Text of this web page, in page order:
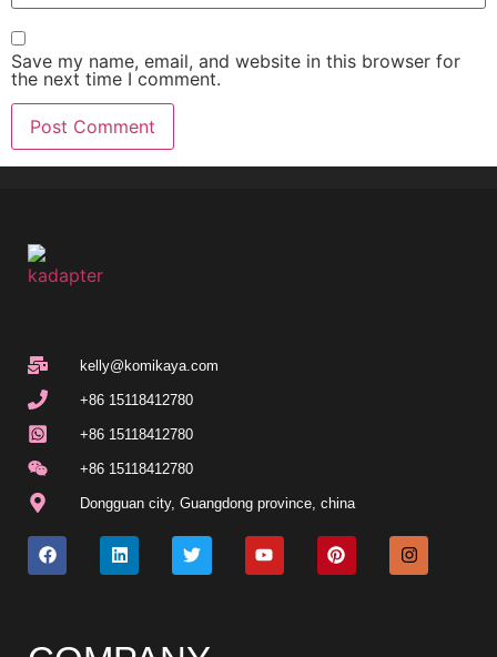
Save my name, email, and website in this browser for
the next time I comment.
kelly@komikaya.com
+86 15118412780
+86 15118412780
+86 15118412780
Dongguan city, Guangdong province, china